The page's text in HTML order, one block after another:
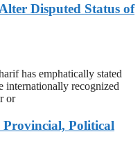
Disputed Status of
has emphatically stated
internationally recognized
or
Provincial, Political